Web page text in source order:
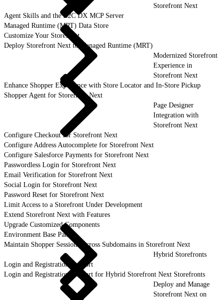
Storefront Next
Agent Skills and the B2C DX MCP Server
Managed Runtime (MRT) Data Store
Customize Your Storefront
Deploy Storefront Next to Managed Runtime (MRT)
Modernized Storefront
Experience in
Storefront Next
Enhance Shopper Experience with Store Locator and In-Store Pickup
Shopper Agent for Storefront Next
Page Designer
Integration with
Storefront Next
Configure Checkout for Storefront Next
Configure Address Autocomplete for Storefront Next
Configure Salesforce Payments for Storefront Next
Passwordless Login for Storefront Next
Email Verification for Storefront Next
Social Login for Storefront Next
Password Reset for Storefront Next
Limit Access to a Storefront Under Development
Extend Storefront Next with Features
Upgrade Customized Components
Environment Base Paths
Maintain Shopper Sessions Across Subdomains in Storefront Next
Hybrid Storefronts
Login and Registration Support
Login and Registration Support for Hybrid Storefront Next Storefronts
Deploy and Manage
Storefront Next on